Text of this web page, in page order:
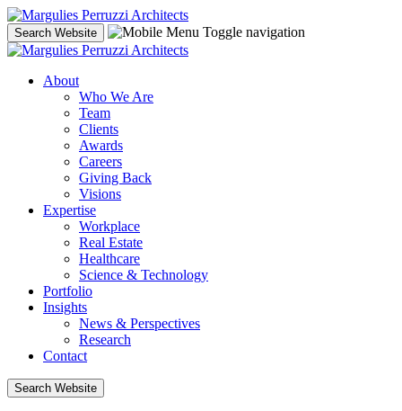
Skip
to
content
Search Website Toggle navigation
About
Who We Are
Team
Clients
Awards
Careers
Giving Back
Visions
Expertise
Workplace
Real Estate
Healthcare
Science & Technology
Portfolio
Insights
News & Perspectives
Research
Contact
Search Website